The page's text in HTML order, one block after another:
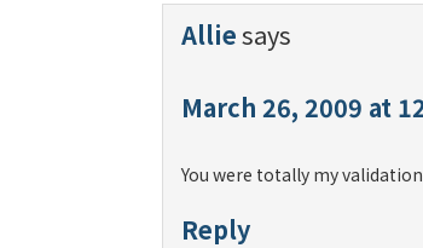
Alliesays
March 26, 2009 at
You were totally my
Reply